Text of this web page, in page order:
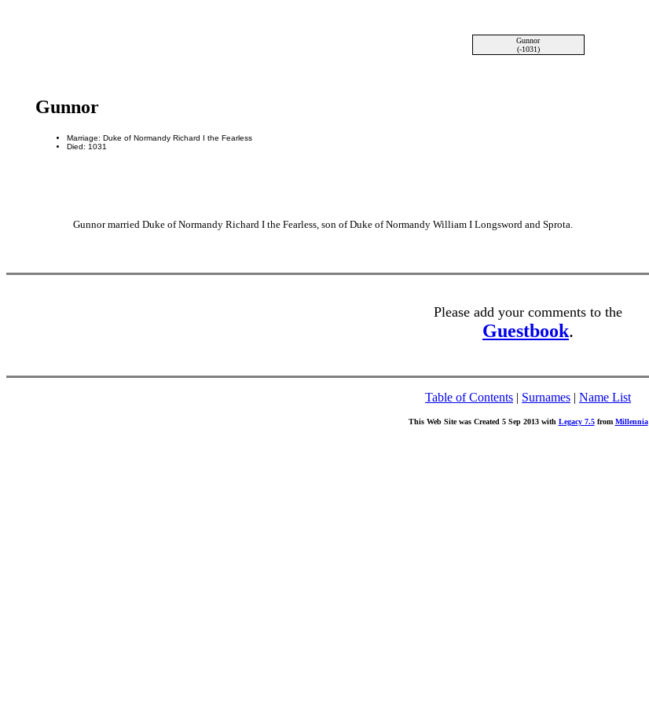
Gunnor
(-1031)
Gunnor
Marriage: Duke of Normandy Richard I the Fearless
Died: 1031
Gunnor married Duke of Normandy Richard I the Fearless, son of Duke of Normandy William I Longsword and Sprota.
Please add your comments to the
Guestbook.
Table of Contents | Surnames | Name List
This Web Site was Created 5 Sep 2013 with Legacy 7.5from Millennia